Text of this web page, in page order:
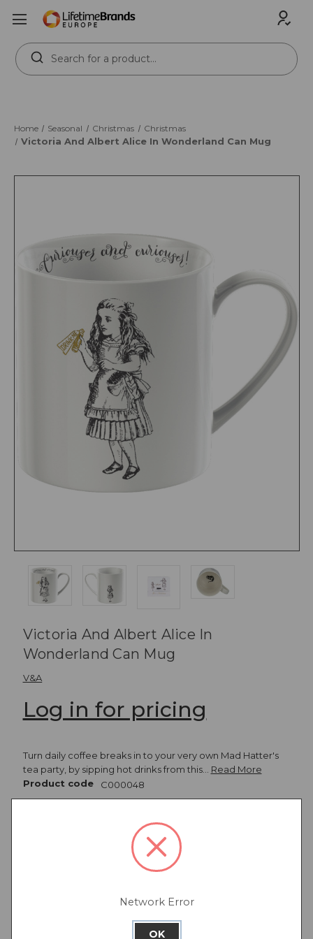
Search
Keyword:
Home Seasonal Christmas Christmas
Victoria And Albert Alice In Wonderland Can Mug
Victoria And Albert Alice In
Wonderland Can Mug
V&A
Log in for pricing
Turn daily coffee breaks in to your very own Mad Hatter's
tea party, by sipping hot drinks from this… Read More
Product code
C000048
Network Error
OK